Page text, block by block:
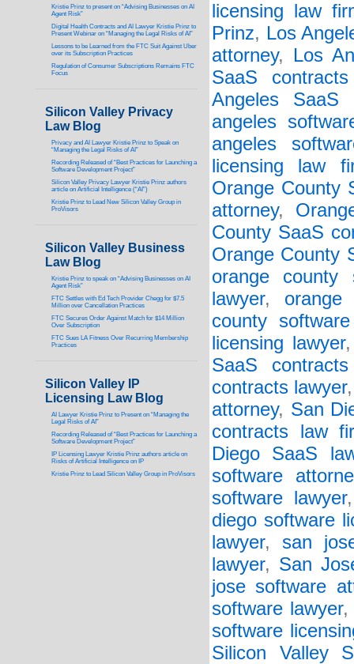
licensing law
Prinz, Los
attorney, Los
SaaS
Angeles SaaS
angeles
angeles
licensing law
Orange County
attorney,
County SaaS
Orange County
orange county
lawyer, orange
county
licensing lawyer
SaaS
contracts lawyer
attorney, San
contracts law
Diego SaaS
software
software lawyer
diego software
lawyer, san
lawyer, San
jose software
software lawyer
software
Silicon Valley
Kristie Prinz to present on “Advising Businesses on AI
Agent Risk”
Digital Health Contracts and AI Lawyer Kristie Prinz to
Present Webinar on “Managing the Legal Risks of AI”
Lessons to be Learned from the FTC Suit Against Uber
over its Subscription Practices
Regulation of Consumer Subscriptions Remains FTC
Focus
Silicon Valley Privacy
Law Blog
Privacy and AI Lawyer Kristie Prinz to Speak on
“Managing the Legal Risks of AI”
Recording Released of “Best Practices for Launching a
Software Development Project”
Silicon Valley Privacy Lawyer Kristie Prinz authors
article on Artificial Intelligence (“AI”)
Kristie Prinz to Lead New Silicon Valley Group in
ProVisors
Silicon Valley Business
Law Blog
Kristie Prinz to speak on “Advising Businesses on AI
Agent Risk”
FTC Settles with Ed Tech Provider Chegg for $7.5
Million over Cancellation Practices
FTC Secures Order Against Match for $14 Million
Over Subscription
FTC Sues LA Fitness Over Recurring Membership
Practices
Silicon Valley IP
Licensing Law Blog
AI Lawyer Kristie Prinz to Present on “Managing the
Legal Risks of AI”
Recording Released of “Best Practices for Launching a
Software Development Project”
IP Licensing Lawyer Kristie Prinz authors article on
Risks of Artificial Intelligence on IP
Kristie Prinz to Lead Silicon Valley Group in ProVisors